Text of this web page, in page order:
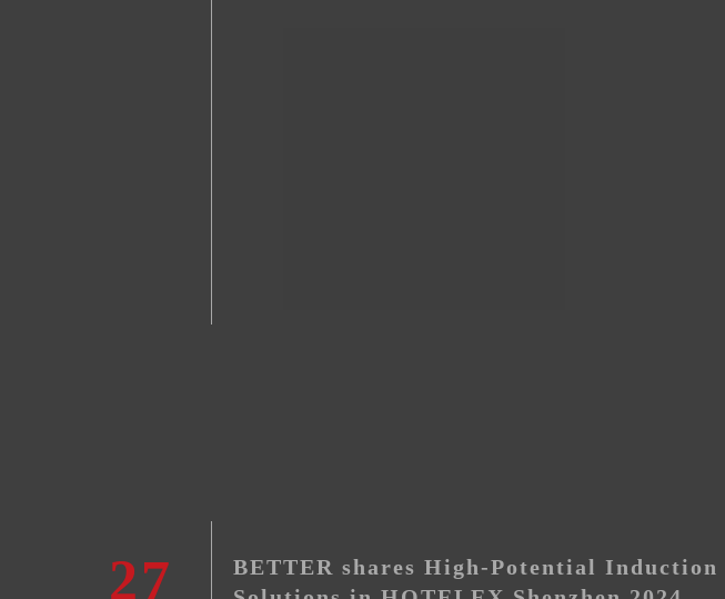
27
BETTER shares High-Potential Induction